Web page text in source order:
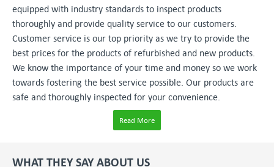
equipped with industry standards to inspect products
thoroughly and provide quality service to our customers.
Customer service is our top priority as we try to provide the
best prices for the products of refurbished and new products.
We know the importance of your time and money so we work
towards fostering the best service possible. Our products are
safe and thoroughly inspected for your convenience.
Read More
WHAT THEY SAY ABOUT US